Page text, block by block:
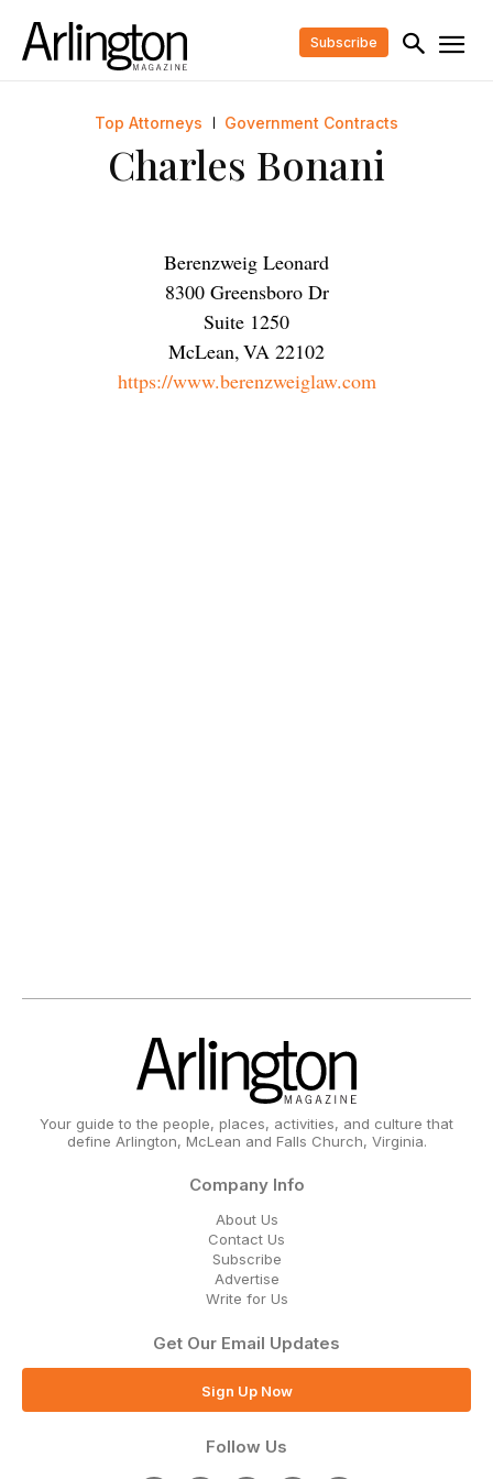
Subscribe
Top Attorneys Government Contracts
Charles Bonani
Berenzweig Leonard
8300 Greensboro Dr
Suite 1250
McLean,VA 22102
https://www.berenzweiglaw.com
Your guide to the people, places, activities, and culture that
define Arlington, McLean and Falls Church, Virginia.
Company Info
About Us
Contact Us
Subscribe
Advertise
Write for Us
Get Our Email Updates
Sign Up Now
Follow Us